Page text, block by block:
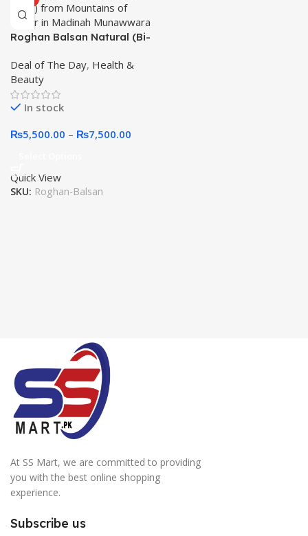
Roghan Balsan Natural (Bi-
from Mountains of Badar in
Madinah Munawwara
Deal of The Day, Health &
Beauty
In stock
₨5,500.00 – ₨7,500.00
Quick View
SKU: Roghan-Balsan
At SS Mart, we are committed to providing
you with the best online shopping
experience.
Subscribe us